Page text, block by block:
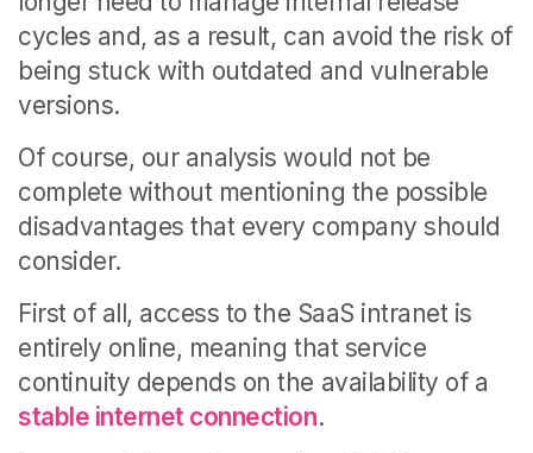
cycles and, as a result, can avoid the risk of
being stuck with outdated and vulnerable
versions.
Of course, our analysis would not be
complete without mentioning the possible
disadvantages that every company should
consider.
First of all, access to the SaaS intranet is
entirely online, meaning that service
continuity depends on the availability of a
stable internet connection.